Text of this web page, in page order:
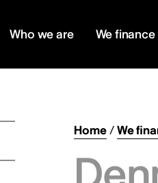
Who we are We
Home/We